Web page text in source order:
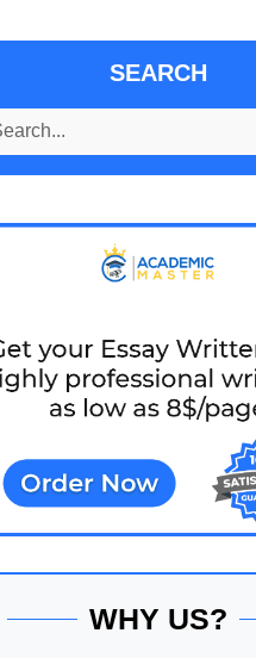
SEARCH
WHY US?